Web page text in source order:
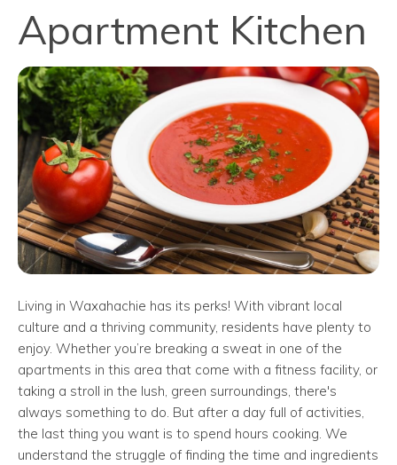
Apartment Kitchen
Living in Waxahachie has its perks! With vibrant local
culture and a thriving community, residents have plenty to
enjoy. Whether you’re breaking a sweat in one of the
apartments in this area that come with a fitness facility, or
taking a stroll in the lush, green surroundings, there's
always something to do. But after a day full of activities,
the last thing you want is to spend hours cooking. We
understand the struggle of finding the time and ingredients